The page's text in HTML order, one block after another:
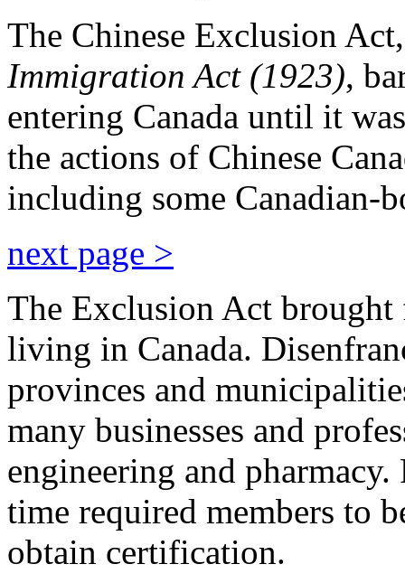
The Chinese Exclusion
Immigration Act (1923),
entering Canada until it
the actions of Chinese
including some Canadian-
next page >
The Exclusion Act brought
living in Canada.
provinces and
many businesses and
engineering and
time required members to
obtain certification.